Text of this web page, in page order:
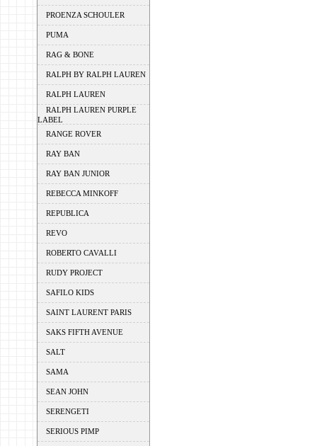
PROENZA SCHOULER
PUMA
RAG & BONE
RALPH BY RALPH LAUREN
RALPH LAUREN
RALPH LAUREN PURPLE
LABEL
RANGE ROVER
RAY BAN
RAY BAN JUNIOR
REBECCA MINKOFF
REPUBLICA
REVO
ROBERTO CAVALLI
RUDY PROJECT
SAFILO KIDS
SAINT LAURENT PARIS
SAKS FIFTH AVENUE
SALT
SAMA
SEAN JOHN
SERENGETI
SERIOUS PIMP